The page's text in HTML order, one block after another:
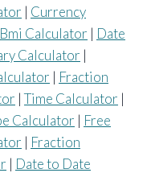
| Currency
Bmi Calculator | Date
Calculator |
| Fraction
|Time Calculator |
Calculator | Free
| Fraction
| Date to Date